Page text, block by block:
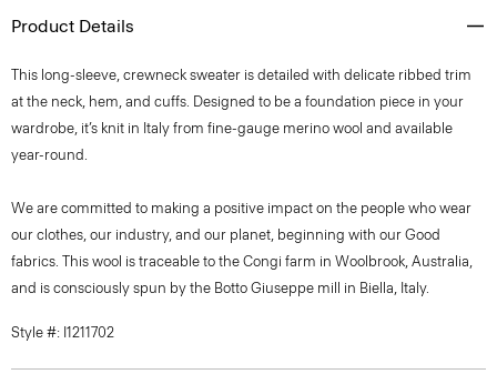
Product Details
This long-sleeve, crewneck sweater is detailed with delicate ribbed trim
at the neck, hem, and cuffs. Designed to be a foundation piece in your
wardrobe, it’s knit in Italy from fine-gauge merino wool and available
year-round.
We are committed to making a positive impact on the people who wear
our clothes, our industry, and our planet, beginning with our Good
fabrics. This wool is traceable to the Congi farm in Woolbrook, Australia,
and is consciously spun by the Botto Giuseppe mill in Biella, Italy.
Style #: I1211702